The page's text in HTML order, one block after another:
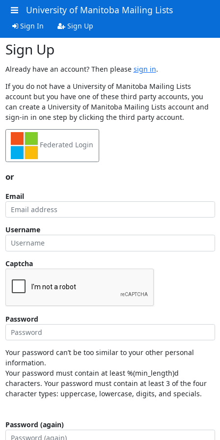
University of Manitoba Mailing Lists
Sign In Sign Up
Sign Up
Already have an account? Then please sign in.
If you do not have a University of Manitoba Mailing Lists
account but you have one of these third party accounts, you
can create a University of Manitoba Mailing Lists account and
sign-in in one step by clicking the third party account.
Federated Login
or
Email
Username
Captcha
Password
Your password can’t be too similar to your other personal
information.
Your password must contain at least %(min_length)d
characters. Your password must contain at least 3 of the four
character types: uppercase, lowercase, digits, and specials.
Password (again)